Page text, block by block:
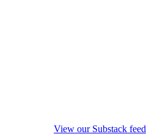
View our Substack feed